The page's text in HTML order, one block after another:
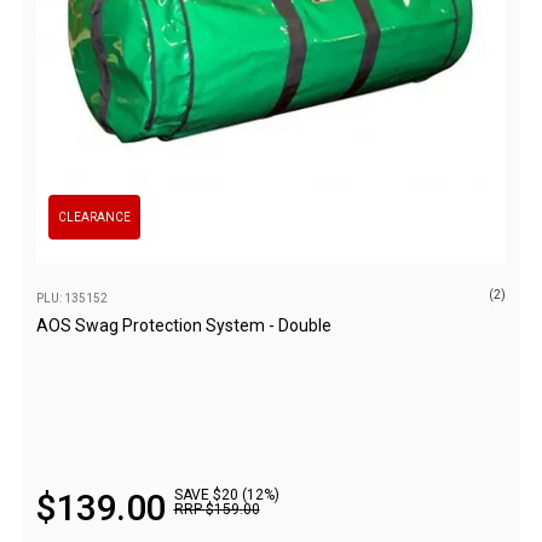
Summer Tents
Winter Tents
Shapeshifters
Biker Swags
Single Swags
Double Swags
Swag Bags
CLEARANCE
PLU: 135152 (2)
AOS Swag Protection System - Double
$139.00 SAVE $20 (12%)
RRP$159.00